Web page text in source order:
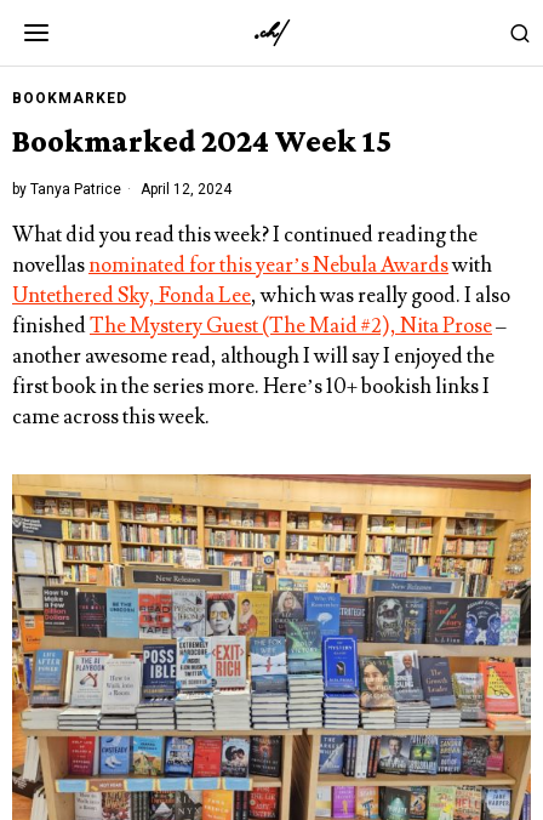
BOOKMARKED
Bookmarked 2024 Week 15
by Tanya Patrice April 12, 2024
What did you read this week? I continued reading the
novellasnominated for this year’s Nebula Awardswith
Untethered Sky, Fonda Lee, which was really good. I also
finishedThe Mystery Guest (The Maid #2), Nita Prose–
another awesome read, although I will say I enjoyed the
first book in the series more. Here’s 10+ bookish links I
came across this week.